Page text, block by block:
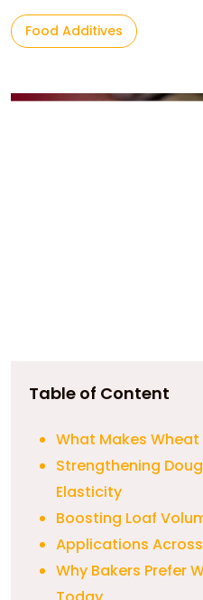
Food Additives
Table of Content
What Makes
Strengthening
Elasticity
Boosting Loaf
Applications
Why Bakers Prefer